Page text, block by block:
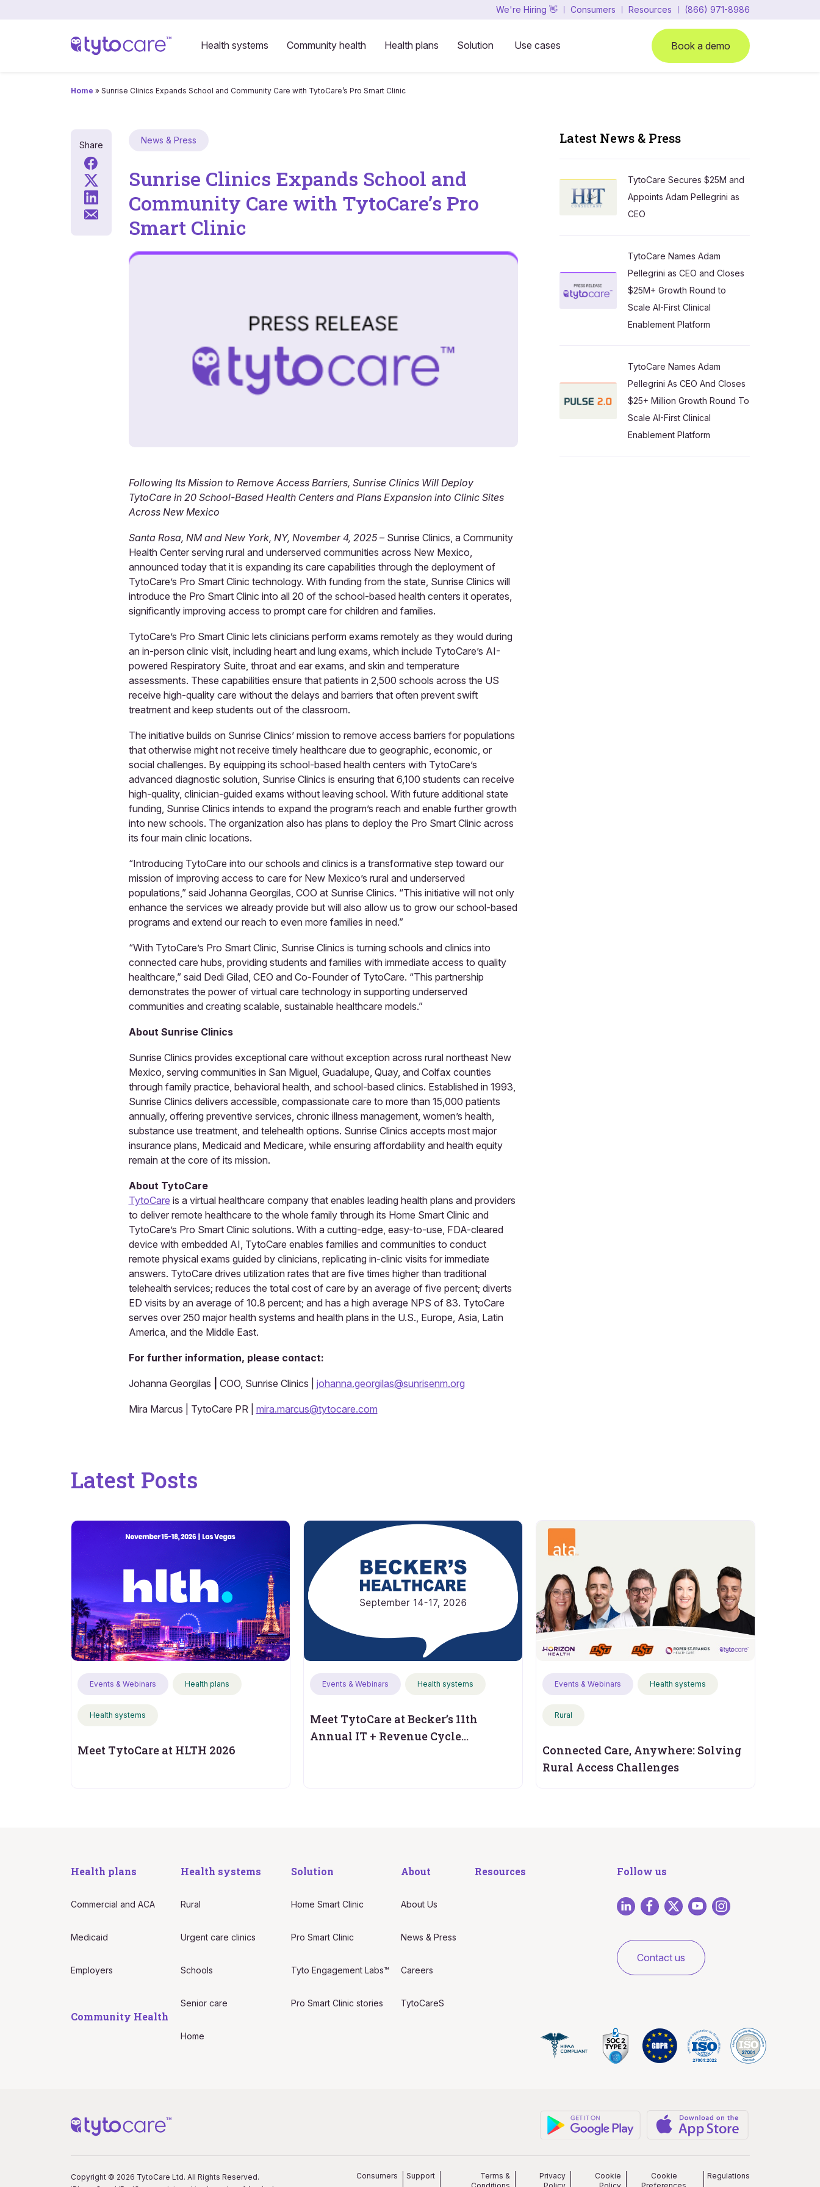
We're Hiring 👋 Consumers Resources (866) 971-8986
Health systems Community health Health plans Solution Use cases Book a demo
Home » Sunrise Clinics Expands School and Community Care with TytoCare’s Pro Smart Clinic
Share News & Press
Sunrise Clinics Expands School and
Community Care with TytoCare’s Pro
Smart Clinic
Following Its Mission to Remove Access Barriers, Sunrise Clinics Will Deploy
TytoCare in 20 School-Based Health Centers and Plans Expansion into Clinic Sites
Across New Mexico
Santa Rosa, NM and New York, NY, November 4, 2025 –Sunrise Clinics, a Community
Health Center serving rural and underserved communities across New Mexico,
announced today that it is expanding its care capabilities through the deployment of
TytoCare’s Pro Smart Clinic technology. With funding from the state, Sunrise Clinics will
introduce the Pro Smart Clinic into all 20 of the school-based health centers it operates,
significantly improving access to prompt care for children and families.
TytoCare’s Pro Smart Clinic lets clinicians perform exams remotely as they would during
an in-person clinic visit, including heart and lung exams, which include TytoCare’s AI-
powered Respiratory Suite, throat and ear exams, and skin and temperature
assessments. These capabilities ensure that patients in 2,500 schools across the US
receive high-quality care without the delays and barriers that often prevent swift
treatment and keep students out of the classroom.
The initiative builds on Sunrise Clinics’ mission to remove access barriers for populations
that otherwise might not receive timely healthcare due to geographic, economic, or
social challenges. By equipping its school-based health centers with TytoCare’s
advanced diagnostic solution, Sunrise Clinics is ensuring that 6,100 students can receive
high-quality, clinician-guided exams without leaving school. With future additional state
funding, Sunrise Clinics intends to expand the program’s reach and enable further growth
into new schools. The organization also has plans to deploy the Pro Smart Clinic across
its four main clinic locations.
“Introducing TytoCare into our schools and clinics is a transformative step toward our
mission of improving access to care for New Mexico’s rural and underserved
populations,” said Johanna Georgilas, COO at Sunrise Clinics. “This initiative will not only
enhance the services we already provide but will also allow us to grow our school-based
programs and extend our reach to even more families in need.”
“With TytoCare’s Pro Smart Clinic, Sunrise Clinics is turning schools and clinics into
connected care hubs, providing students and families with immediate access to quality
healthcare,” said Dedi Gilad, CEO and Co-Founder of TytoCare. “This partnership
demonstrates the power of virtual care technology in supporting underserved
communities and creating scalable, sustainable healthcare models.”
About Sunrise Clinics
Sunrise Clinics provides exceptional care without exception across rural northeast New
Mexico, serving communities in San Miguel, Guadalupe, Quay, and Colfax counties
through family practice, behavioral health, and school-based clinics. Established in 1993,
Sunrise Clinics delivers accessible, compassionate care to more than 15,000 patients
annually, offering preventive services, chronic illness management, women’s health,
substance use treatment, and telehealth options. Sunrise Clinics accepts most major
insurance plans, Medicaid and Medicare, while ensuring affordability and health equity
remain at the core of its mission.
About TytoCare
TytoCare is a virtual healthcare company that enables leading health plans and providers
to deliver remote healthcare to the whole family through its Home Smart Clinic and
TytoCare’s Pro Smart Clinic solutions. With a cutting-edge, easy-to-use, FDA-cleared
device with embedded AI, TytoCare enables families and communities to conduct
remote physical exams guided by clinicians, replicating in-clinic visits for immediate
answers. TytoCare drives utilization rates that are five times higher than traditional
telehealth services; reduces the total cost of care by an average of five percent; diverts
ED visits by an average of 10.8 percent; and has a high average NPS of 83. TytoCare
serves over 250 major health systems and health plans in the U.S., Europe, Asia, Latin
America, and the Middle East.
For further information, please contact:
Johanna Georgilas COO, Sunrise Clinics | johanna.georgilas@sunrisenm.org
Mira Marcus | TytoCare PR | mira.marcus@tytocare.com
Latest News & Press
TytoCare Secures $25M and
Appoints Adam Pellegrini as
CEO
TytoCare Names Adam
Pellegrini as CEO and Closes
$25M+ Growth Round to
Scale AI-First Clinical
Enablement Platform
TytoCare Names Adam
Pellegrini As CEO And Closes
$25+ Million Growth Round To
Scale AI-First Clinical
Enablement Platform
Latest Posts
Events & Webinars Health plans
Health systems
Meet TytoCare at HLTH 2026
Events & Webinars Health systems
Meet TytoCare at Becker’s 11th
Annual IT + Revenue Cycle
Events & Webinars Health systems
Rural
Connected Care, Anywhere: Solving
Rural Access Challenges
Health plans
Commercial and ACA
Medicaid
Employers
Community Health
Health systems
Rural
Urgent care clinics
Schools
Senior care
Home
Solution
Home Smart Clinic
Pro Smart Clinic
Tyto Engagement Labs™
Pro Smart Clinic stories
About
About Us
News & Press
Careers
TytoCareS
Resources Follow us
Contact us
Copyright © 2026 TytoCare Ltd. All Rights Reserved.
Consumers Support
Terms &
Privacy
Cookie
Cookie
Regulations